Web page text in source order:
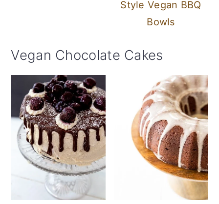
Style Vegan BBQ
Bowls
Vegan Chocolate Cakes